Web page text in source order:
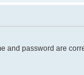
password are